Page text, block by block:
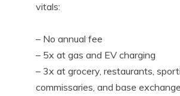
vitals:
– No annual fee
– 5x at gas and EV charging
– 3x at grocery, restaurants,
commissaries, and base